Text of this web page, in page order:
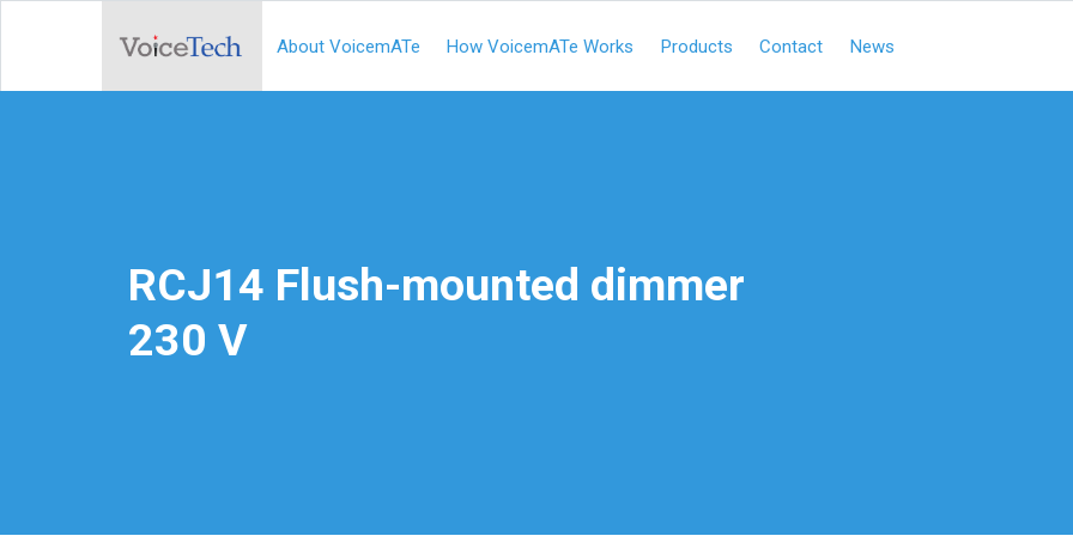
About VoicemATe How VoicemATe Works Products Contact News
RCJ14 Flush-mounted dimmer
230 V